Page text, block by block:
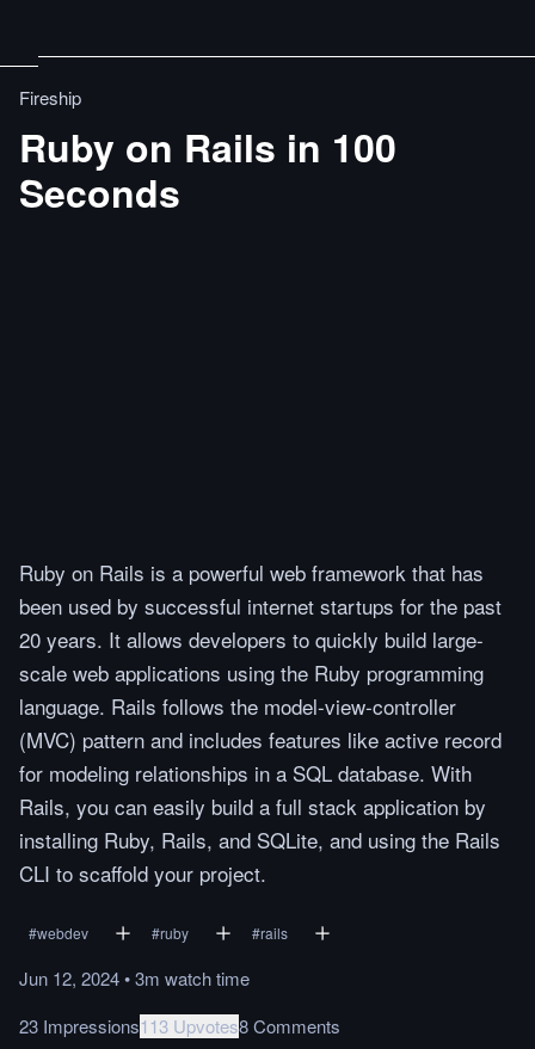
Fireship
Ruby on Rails in 100
Seconds
Ruby on Rails is a powerful web framework that has
been used by successful internet startups for the past
20 years. It allows developers to quickly build large-
scale web applications using the Ruby programming
language. Rails follows the model-view-controller
(MVC) pattern and includes features like active record
for modeling relationships in a SQL database. With
Rails, you can easily build a full stack application by
installing Ruby, Rails, and SQLite, and using the Rails
CLI to scaffold your project.
#webdev #ruby #rails
Jun 12, 2024•3m watchtime
23 Impressions113 Upvotes8 Comments